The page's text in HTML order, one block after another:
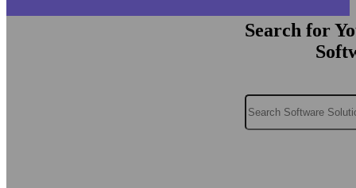
Search for
Search